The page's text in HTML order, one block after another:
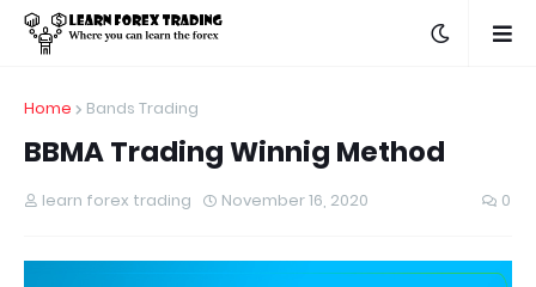
Home Bands Trading
BBMA Trading Winnig Method
learn forex trading November 16, 2020 0